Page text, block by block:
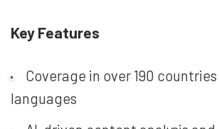
Key Features
Coverage in over 190
languages